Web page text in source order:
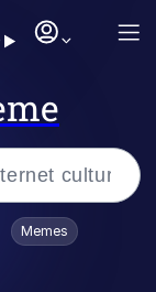
Is Dead
Memes